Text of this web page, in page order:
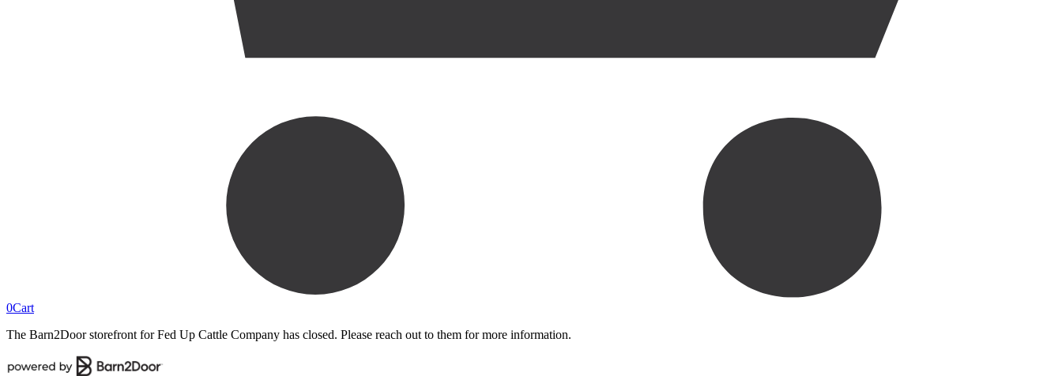
0Cart
The Barn2Door storefront for Fed Up Cattle Company has closed. Please reach out to them for more information.